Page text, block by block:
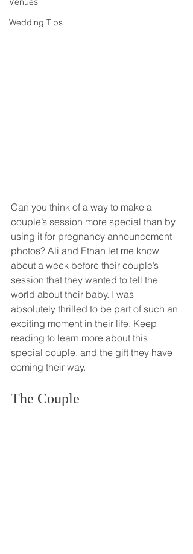
Wedding Tips
Can you think of a way to make a
couple’s session more special than by
using it for pregnancy announcement
photos? Ali and Ethan let me know
about a week before their couple’s
session that they wanted to tell the
world about their baby. I was
absolutely thrilled to be part of such an
exciting moment in their life. Keep
reading to learn more about this
special couple, and the gift they have
coming their way.
The Couple